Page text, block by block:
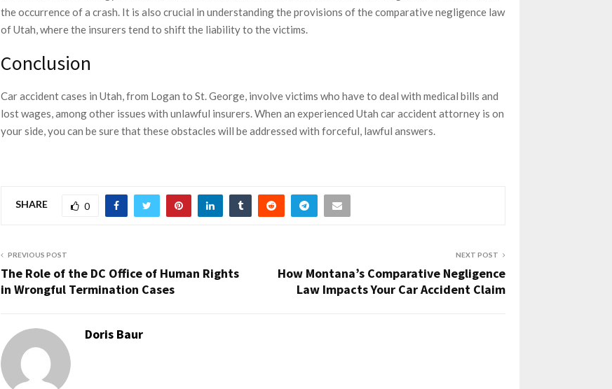
the occurrence of a crash. It is also crucial in understanding the provisions of the comparative negligence law
of Utah, where the insurers tend to shift the liability to the victims.
Conclusion
Car accident cases in Utah, from Logan to St. George, involve victims who have to deal with medical bills and
lost wages, among other issues with unlawful insurers. When an experienced Utah car accident attorney is on
your side, you can be sure that these obstacles will be addressed with forceful, lawful answers.
SHARE 0
PREVIOUS POST
The Role of the DC Office of Human Rights
in Wrongful Termination Cases
NEXT POST
How Montana’s Comparative Negligence
Law Impacts Your Car Accident Claim
Doris Baur